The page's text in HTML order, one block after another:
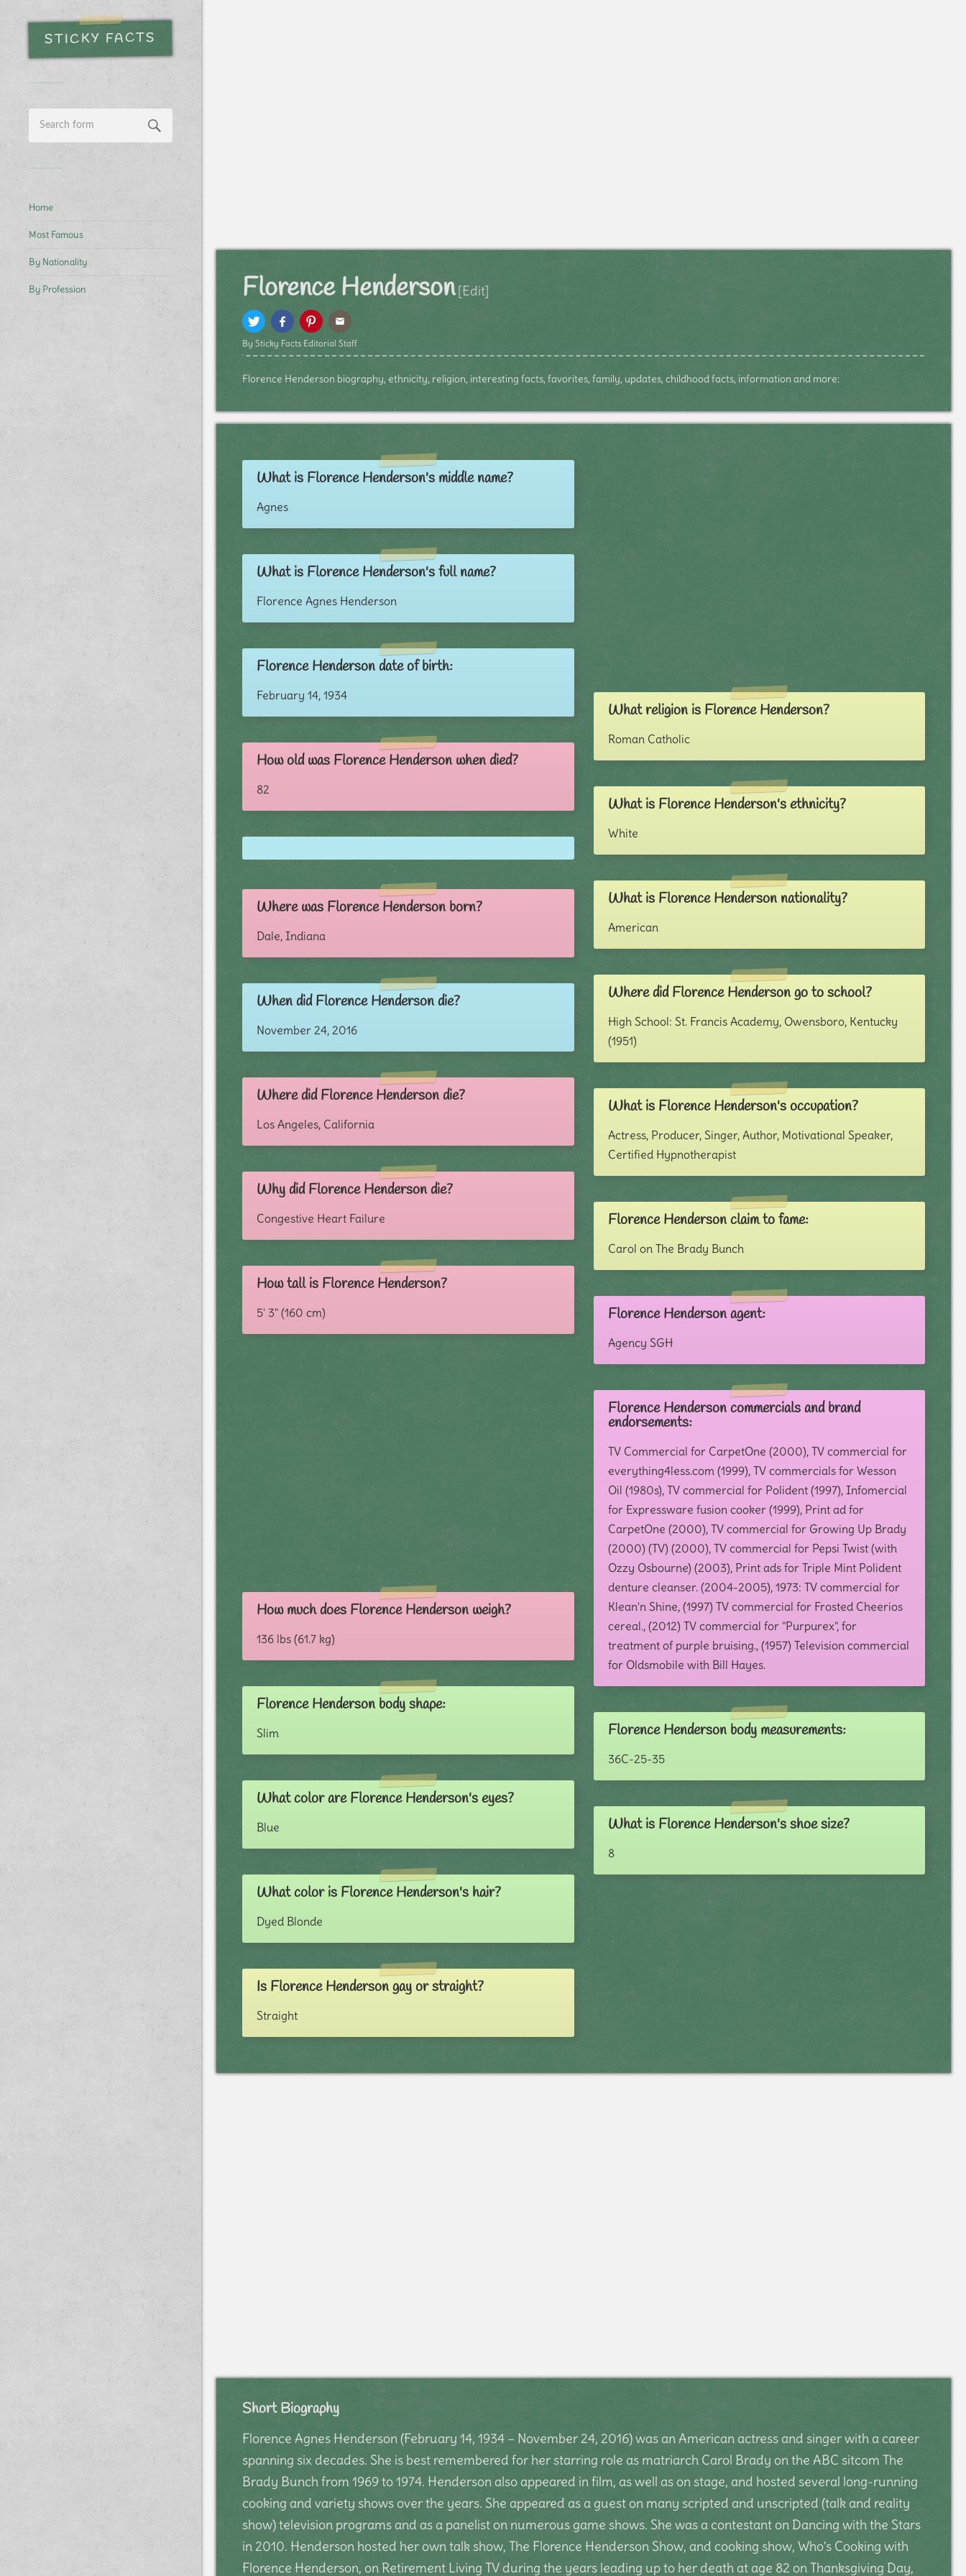
STICKY FACTS
Home
Most Famous
By Nationality
By Profession Florence Henderson [Edit]
By Sticky Facts Editorial Staff
Florence Henderson biography, ethnicity, religion, interesting facts, favorites, family, updates, childhood facts, information and more:
What is Florence Henderson's middle name?
Agnes
What is Florence Henderson's full name?
Florence Agnes Henderson
Florence Henderson date of birth:
February 14, 1934
How old was Florence Henderson when died?
82
Where was Florence Henderson born?
Dale, Indiana
When did Florence Henderson die?
November 24, 2016
Where did Florence Henderson die?
Los Angeles, California
Why did Florence Henderson die?
Congestive Heart Failure
How tall is Florence Henderson?
5' 3" (160 cm)
How much does Florence Henderson weigh?
136 lbs (61.7 kg)
Florence Henderson body shape:
Slim
What color are Florence Henderson's eyes?
Blue
What color is Florence Henderson's hair?
Dyed Blonde
Is Florence Henderson gay or straight?
Straight
What religion is Florence Henderson?
Roman Catholic
What is Florence Henderson's ethnicity?
White
What is Florence Henderson nationality?
American
Where did Florence Henderson go to school?
High School: St. Francis Academy, Owensboro, Kentucky
(1951)
What is Florence Henderson's occupation?
Actress, Producer, Singer, Author, Motivational Speaker,
Certified Hypnotherapist
Florence Henderson claim to fame:
Carol on The Brady Bunch
Florence Henderson agent:
Agency SGH
Florence Henderson commercials and brand
endorsements:
TV Commercial for CarpetOne (2000), TV commercial for
everything4less.com (1999), TV commercials for Wesson
Oil (1980s), TV commercial for Polident (1997), Infomercial
for Expressware fusion cooker (1999), Print ad for
CarpetOne (2000), TV commercial for Growing Up Brady
(2000) (TV) (2000), TV commercial for Pepsi Twist (with
Ozzy Osbourne) (2003), Print ads for Triple Mint Polident
denture cleanser. (2004-2005), 1973: TV commercial for
Klean'n Shine, (1997) TV commercial for Frosted Cheerios
cereal., (2012) TV commercial for "Purpurex", for
treatment of purple bruising., (1957) Television commercial
for Oldsmobile with Bill Hayes.
Florence Henderson body measurements:
36C-25-35
What is Florence Henderson's shoe size?
8
Short Biography
Florence Agnes Henderson (February 14, 1934 – November 24, 2016) was an American actress and singer with a career
spanning six decades. She is best remembered for her starring role as matriarch Carol Brady on the ABC sitcom The
Brady Bunch from 1969 to 1974. Henderson also appeared in film, as well as on stage, and hosted several long-running
cooking and variety shows over the years. She appeared as a guest on many scripted and unscripted (talk and reality
show) television programs and as a panelist on numerous game shows. She was a contestant on Dancing with the Stars
in 2010. Henderson hosted her own talk show, The Florence Henderson Show, and cooking show, Who's Cooking with
Florence Henderson, on Retirement Living TV during the years leading up to her death at age 82 on Thanksgiving Day,